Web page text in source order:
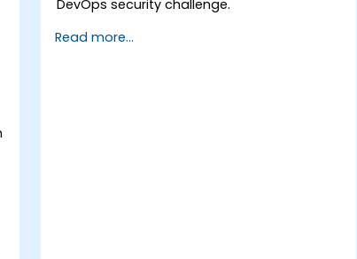
DevOps security challenge.
Read more...